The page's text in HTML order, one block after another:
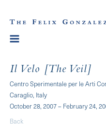
Il Velo [The Veil]
Centro Sperimentale per le Arti
Caraglio, Italy
October 28, 2007 – February 24,
Back